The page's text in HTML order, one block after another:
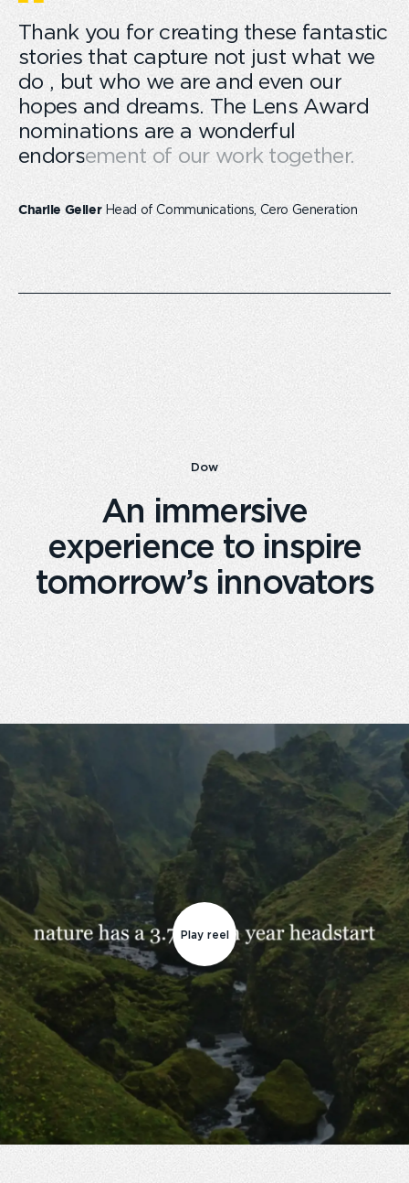
Thank you for creating these fantastic
stories that capture not just what we
do , but who we are and even our
hopes and dreams. The Lens Award
nominations are a wonderful
endorsement of our work together.
Charlie Geller Head of Communications, Cero Generation
Dow
An immersive
experience to inspire
tomorrow’s innovators
Play reel